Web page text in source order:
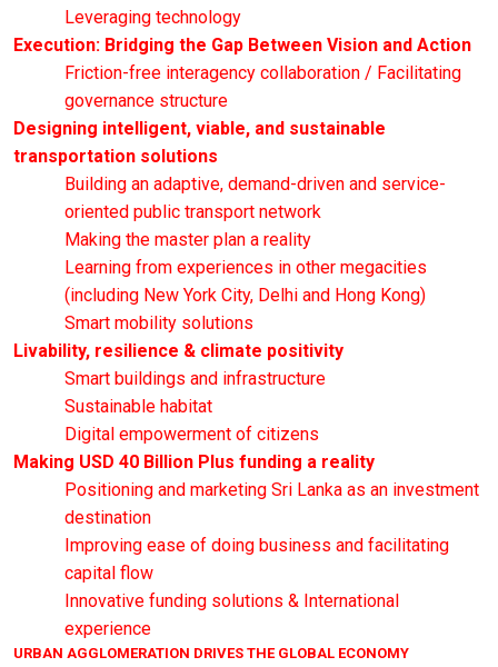
Leveraging technology
Execution: Bridging the Gap Between Vision and Action
Friction-free interagency collaboration / Facilitating
governance structure
Designing intelligent, viable, and sustainable
transportation solutions
Building an adaptive, demand-driven and service-
oriented public transport network
Making the master plan a reality
Learning from experiences in other megacities
(including New York City, Delhi and Hong Kong)
Smart mobility solutions
Livability, resilience & climate positivity
Smart buildings and infrastructure
Sustainable habitat
Digital empowerment of citizens
Making USD 40 Billion Plus funding a reality
Positioning and marketing Sri Lanka as an investment
destination
Improving ease of doing business and facilitating
capital flow
Innovative funding solutions & International
experience
URBAN AGGLOMERATION DRIVES THE GLOBAL ECONOMY